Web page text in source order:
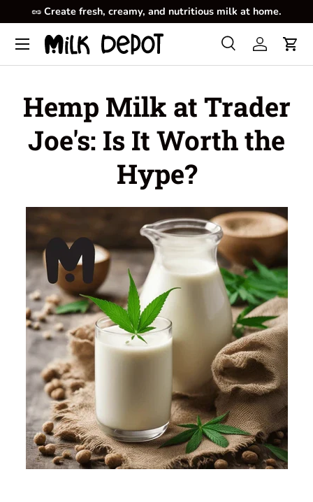
Skip to content
🥜 Create fresh, creamy, and nutritious milk at home.
Search
Product type
SearchLog inCart
Menu
Hemp Milk at Trader
Joe's: Is It Worth the
Hype?